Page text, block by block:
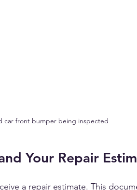
car front bumper being inspected
Your Repair
a repair estimate. This